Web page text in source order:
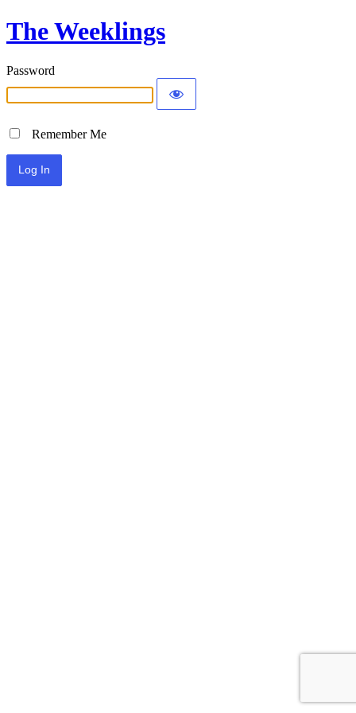
The Weeklings
Password
Remember Me